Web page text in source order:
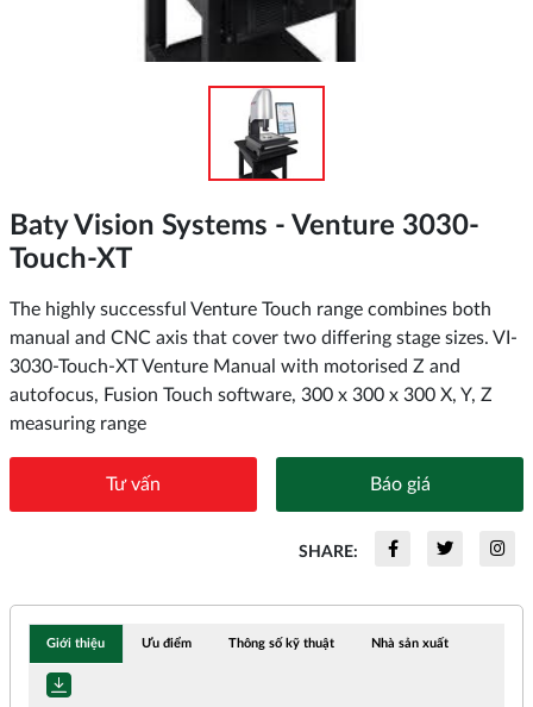
Baty Vision Systems - Venture 3030-
Touch-XT
The highly successful Venture Touch range combines both
manual and CNC axis that cover two differing stage sizes. VI-
3030-Touch-XT Venture Manual with motorised Z and
autofocus, Fusion Touch software, 300 x 300 x 300 X, Y, Z
measuring range
Tư vấn Báo giá
SHARE:
Giới thiệu Ưu điểm Thông số kỹ thuật Nhà sản xuất